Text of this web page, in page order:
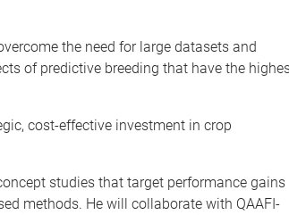
the need for large datasets and
of predictive breeding that have the
cost-effective investment in crop
studies that target performance gains
methods. He will collaborate with QAAFI-